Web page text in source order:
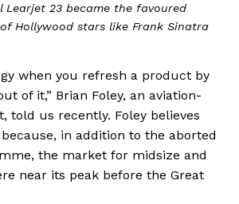
Learjet 23 became the favoured
Hollywood stars like Frank Sinatra
when you refresh a product by
of it,” Brian Foley, an aviation-
told us recently. Foley believes
in addition to the aborted
the market for midsize and
near its peak before the Great